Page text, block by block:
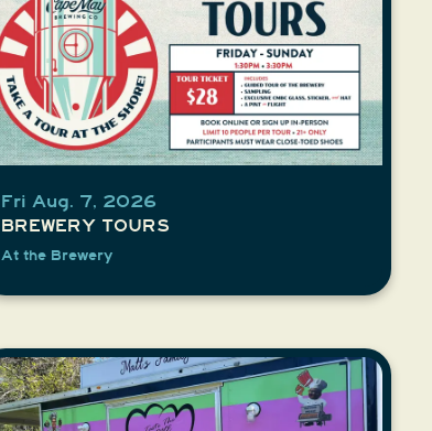
Fri Aug. 7, 2026
BREWERY TOURS
At the Brewery